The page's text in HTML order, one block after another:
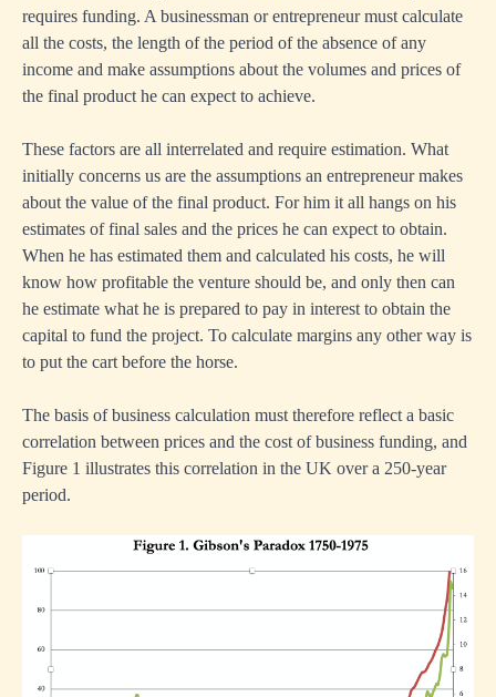
requires funding. A businessman or entrepreneur must calculate
all the costs, the length of the period of the absence of any
income and make assumptions about the volumes and prices of
the final product he can expect to achieve.
These factors are all interrelated and require estimation. What
initially concerns us are the assumptions an entrepreneur makes
about the value of the final product. For him it all hangs on his
estimates of final sales and the prices he can expect to obtain.
When he has estimated them and calculated his costs, he will
know how profitable the venture should be, and only then can
he estimate what he is prepared to pay in interest to obtain the
capital to fund the project. To calculate margins any other way is
to put the cart before the horse.
The basis of business calculation must therefore reflect a basic
correlation between prices and the cost of business funding, and
Figure 1 illustrates this correlation in the UK over a 250-year
period.